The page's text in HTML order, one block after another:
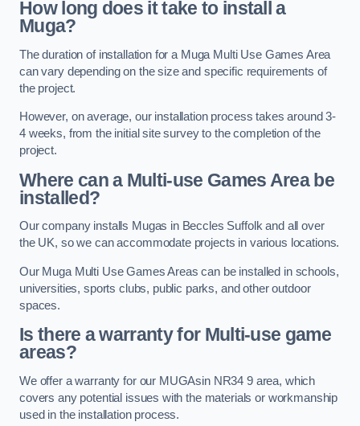
How long does it take to install a
Muga?
The duration of installation for a Muga Multi Use Games Area
can vary depending on the size and specific requirements of
the project.
However, on average, our installation process takes around 3-
4 weeks, from the initial site survey to the completion of the
project.
Where can a Multi-use Games Area be
installed?
Our company installs Mugas in Beccles Suffolk and all over
the UK, so we can accommodate projects in various locations.
Our Muga Multi Use Games Areas can be installed in schools,
universities, sports clubs, public parks, and other outdoor
spaces.
Is there a warranty for Multi-use game
areas?
We offer a warranty for our MUGAsin NR34 9 area, which
covers any potential issues with the materials or workmanship
used in the installation process.